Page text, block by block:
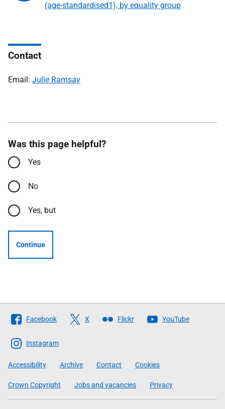
(age-standardised1), by equality group
Contact
Email: Julie Ramsay
Was this page helpful?
Yes
No
Yes, but
Continue
Follow
The
Scottish
Government
Facebook X Flickr YouTube
Instagram
Accessibility Archive Contact Cookies
Crown Copyright Jobs and vacancies Privacy